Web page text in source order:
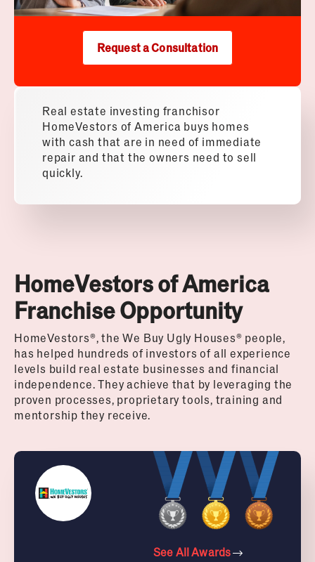
HomeVestors of America
Franchise Opportunity
HomeVestors®, the We Buy Ugly Houses® people,
has helped hundreds of investors of all experience
levels build real estate businesses and financial
independence. They achieve that by leveraging the
proven processes, proprietary tools, training and
mentorship they receive.
See All Awards
Request a Consultation
Real estate investing franchisor
HomeVestors of America buys homes
with cash that are in need of immediate
repair and that the owners need to sell
quickly.